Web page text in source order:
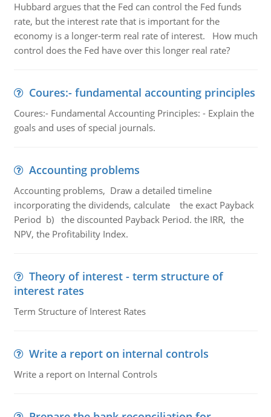
Hubbard argues that the Fed can control the Fed funds
rate, but the interest rate that is important for the
economy is a longer-term real rate of interest. How much
control does the Fed have over this longer real rate?
Coures:- fundamental accounting principles
Coures:- Fundamental Accounting Principles: - Explain the
goals and uses of special journals.
Accounting problems
Accounting problems, Draw a detailed timeline
incorporating the dividends, calculate the exact Payback
Period b) the discounted Payback Period. the IRR, the
NPV, the Profitability Index.
Theory of interest - term structure of
interest rates
Term Structure of Interest Rates
Write a report on internal controls
Write a report on Internal Controls